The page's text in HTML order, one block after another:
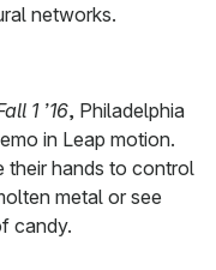
networks.
1 ’16, Philadelphia
in Leap motion.
their hands to control
metal or see
candy.